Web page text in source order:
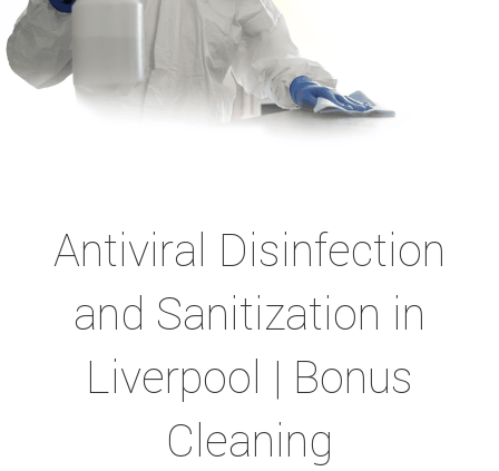
Antiviral Disinfection
and Sanitization in
Liverpool | Bonus
Cleaning